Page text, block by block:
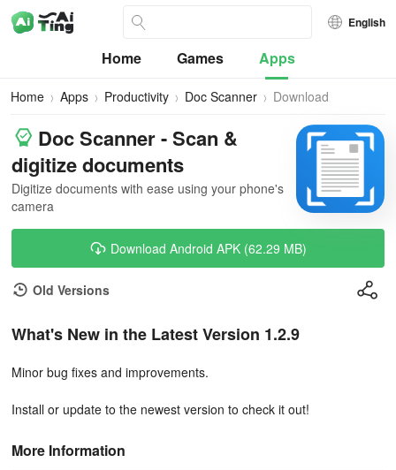
English
Home Games Apps
Home Apps Productivity Doc Scanner Download
Doc Scanner - Scan &
digitize documents
Digitize documents with ease using your phone's
camera
Download Android APK (62.29 MB)
Old Versions
What's New in the Latest Version 1.2.9
Minor bug fixes and improvements.
Install or update to the newest version to check it out!
More Information